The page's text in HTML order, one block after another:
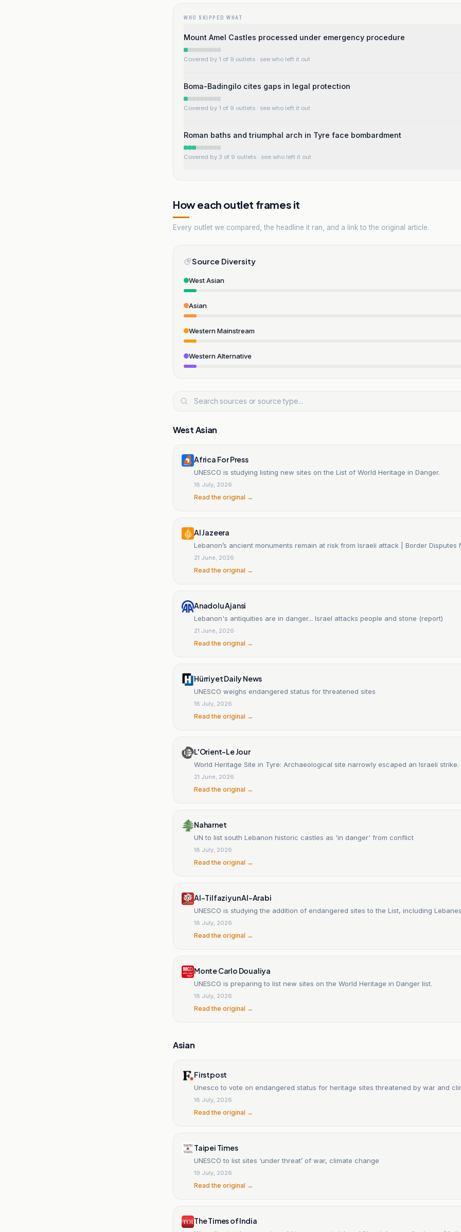
WHO SKIPPED WHAT
Mount Amel Castles processed under emergency procedure
Covered by 1 of 9 outlets · see who left it out
Boma-Badingilo cites gaps in legal protection
Covered by 1 of 9 outlets · see who left it out
Roman baths and triumphal arch in Tyre face bombardment
Covered by 3 of 9 outlets · see who left it out
How each outlet frames it
Every outlet we compared, the headline it ran, and a link to the original article.
Source Diversity
West Asian
Asian
Western Mainstream
Western Alternative
West Asian
Africa For Press
UNESCO is studying listing new sites on the List of World Heritage in Danger.
18 July, 2026
Read the original →
Al Jazeera
Lebanon’s ancient monuments remain at risk from Israeli attack | Border Disputes
21 June, 2026
Read the original →
Anadolu Ajansi
Lebanon's antiquities are in danger... Israel attacks people and stone (report)
21 June, 2026
Read the original →
Hürriyet Daily News
UNESCO weighs endangered status for threatened sites
18 July, 2026
Read the original →
L'Orient-Le Jour
World Heritage Site in Tyre: Archaeological site narrowly escaped an Israeli strike.
21 June, 2026
Read the original →
Naharnet
UN to list south Lebanon historic castles as 'in danger' from conflict
18 July, 2026
Read the original →
Al-Tilfaziyun Al-Arabi
UNESCO is studying the addition of endangered sites to the List, including
18 July, 2026
Read the original →
Monte Carlo Doualiya
UNESCO is preparing to list new sites on the World Heritage in Danger list.
18 July, 2026
Read the original →
Asian
Firstpost
Unesco to vote on endangered status for heritage sites threatened by war and
18 July, 2026
Read the original →
Taipei Times
UNESCO to list sites ‘under threat’ of war, climate change
19 July, 2026
Read the original →
The Times of India